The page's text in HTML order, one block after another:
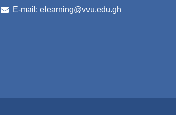
E-mail: elearning@vvu.edu.gh